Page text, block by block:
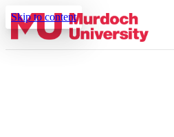
Skip to content